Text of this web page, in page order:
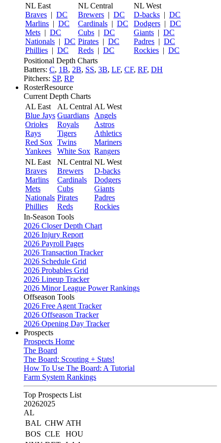
NL East
Braves | DC
Marlins | DC
Mets | DC
Nationals | DC
Phillies | DC
NL Central
Brewers | DC
Cardinals | DC
Cubs | DC
Pirates | DC
Reds | DC
NL West
D-backs | DC
Dodgers | DC
Giants | DC
Padres | DC
Rockies | DC
Positional Depth Charts
Batters: C, 1B, 2B, SS, 3B, LF, CF, RF, DH
Pitchers: SP, RP
RosterResource
Current Depth Charts
AL East
Blue Jays
Orioles
Rays
Red Sox
Yankees
AL Central
Guardians
Royals
Tigers
Twins
White Sox
AL West
Angels
Astros
Athletics
Mariners
Rangers
NL East
Braves
Marlins
Mets
Nationals
Phillies
NL Central
Brewers
Cardinals
Cubs
Pirates
Reds
NL West
D-backs
Dodgers
Giants
Padres
Rockies
In-Season Tools
2026 Closer Depth Chart
2026 Injury Report
2026 Payroll Pages
2026 Transaction Tracker
2026 Schedule Grid
2026 Probables Grid
2026 Lineup Tracker
2026 Minor League Power Rankings
Offseason Tools
2026 Free Agent Tracker
2026 Offseason Tracker
2026 Opening Day Tracker
Prospects
Prospects Home
The Board
The Board: Scouting + Stats!
How To Use The Board: A Tutorial
Farm System Rankings
Top Prospects List
20262025
AL
BAL CHW ATH
BOS CLE
HOU